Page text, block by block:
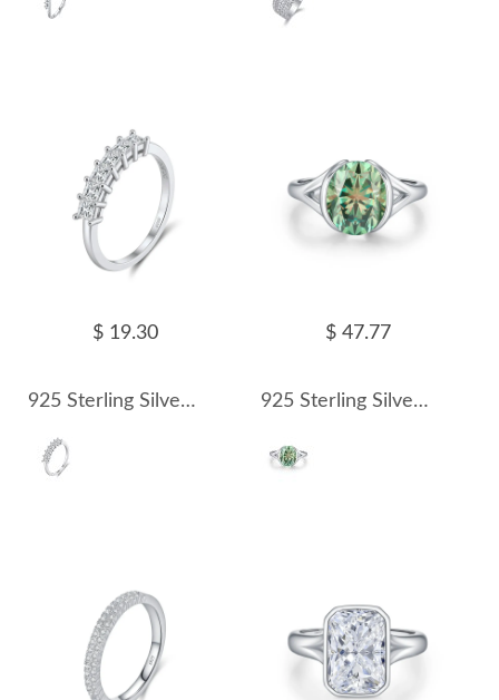
$ 19.30
925 Sterling Silver Princess Cut Moissanite Half Eternity Ring 110200073
$ 47.77
925 Sterling Silver 3 Ct Colored Oval Moissanite Statement Ring 110200078